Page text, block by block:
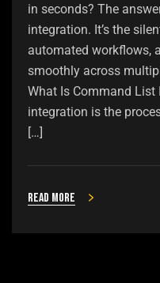
in seconds? The
integration. It’s the
automated workflows,
smoothly across
What Is Command
integration is the
[…]
Read more